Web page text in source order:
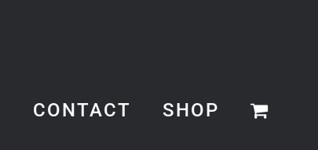
CONTACT SHOP